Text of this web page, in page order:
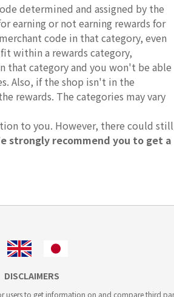
determined and assigned by the
earning or not earning rewards for
code in that category, even
within a rewards category,
that category and you won't be able
Also, if the shop isn't in the
rewards. The categories may vary
to you. However, there could still
strongly recommend you to get a
DISCLAIMERS
users to get information on and compare third